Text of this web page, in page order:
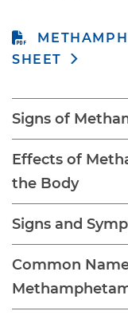
SHEET
Signs of
Effects of
the Body
Signs and
Common